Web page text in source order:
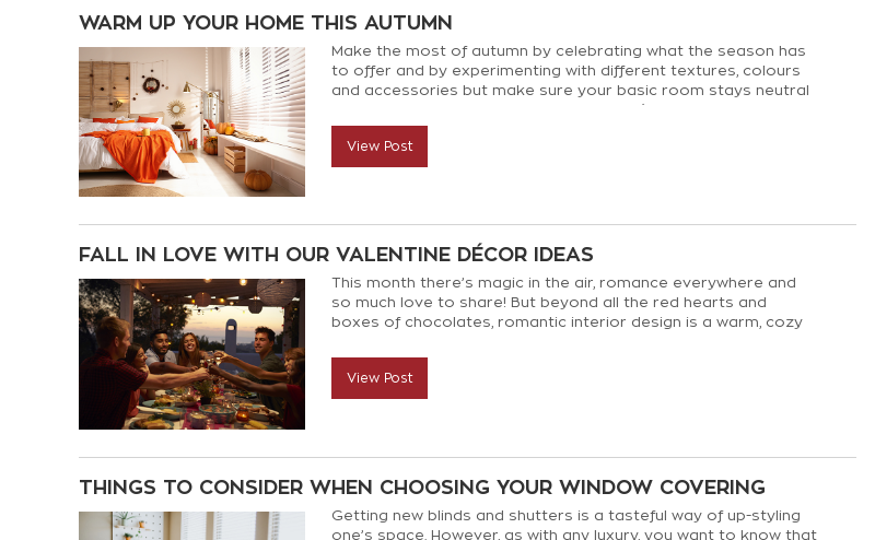
WARM UP YOUR HOME THIS AUTUMN
Make the most of autumn by celebrating what the season has
to offer and by experimenting with different textures, colours
and accessories but make sure your basic room stays neutral
to give you the flexibility to keep your décor up to date.
View Post
FALL IN LOVE WITH OUR VALENTINE DÉCOR IDEAS
This month there’s magic in the air, romance everywhere and
so much love to share! But beyond all the red hearts and
boxes of chocolates, romantic interior design is a warm, cozy
View Post
THINGS TO CONSIDER WHEN CHOOSING YOUR WINDOW COVERING
Getting new blinds and shutters is a tasteful way of up-styling
one’s space. However, as with any luxury, you want to know that